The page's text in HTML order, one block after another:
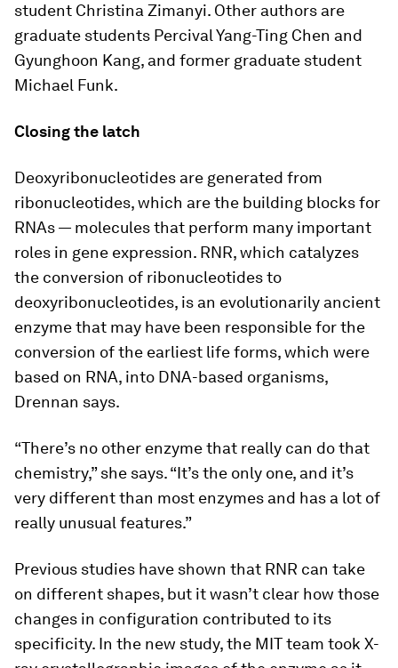
student Christina Zimanyi. Other authors are
graduate students Percival Yang-Ting Chen and
Gyunghoon Kang, and former graduate student
Michael Funk.
Closing the latch
Deoxyribonucleotides are generated from
ribonucleotides, which are the building blocks for
RNAs — molecules that perform many important
roles in gene expression. RNR, which catalyzes
the conversion of ribonucleotides to
deoxyribonucleotides, is an evolutionarily ancient
enzyme that may have been responsible for the
conversion of the earliest life forms, which were
based on RNA, into DNA-based organisms,
Drennan says.
“There’s no other enzyme that really can do that
chemistry,” she says. “It’s the only one, and it’s
very different than most enzymes and has a lot of
really unusual features.”
Previous studies have shown that RNR can take
on different shapes, but it wasn’t clear how those
changes in configuration contributed to its
specificity. In the new study, the MIT team took X-